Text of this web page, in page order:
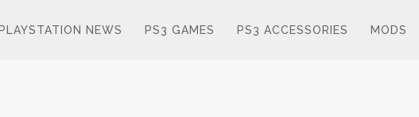
PLAYSTATION NEWS PS3 GAMES PS3 ACCESSORIES MODS